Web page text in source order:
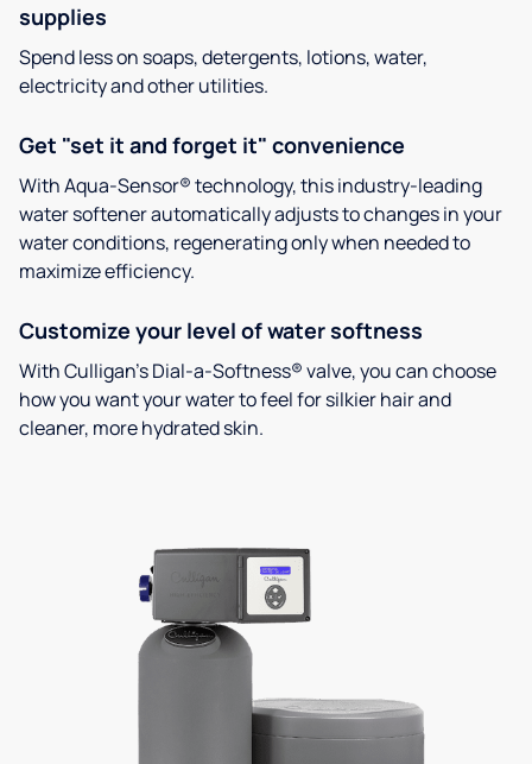
supplies
Spend less on soaps, detergents, lotions, water,
electricity and other utilities.
Get "set it and forget it" convenience
With Aqua-Sensor® technology, this industry-leading
water softener automatically adjusts to changes in your
water conditions, regenerating only when needed to
maximize efficiency.
Customize your level of water softness
With Culligan’s Dial-a-Softness® valve, you can choose
how you want your water to feel for silkier hair and
cleaner, more hydrated skin.